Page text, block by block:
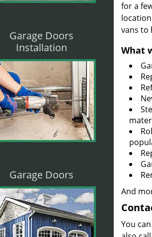
Garage Doors
Installation
Garage Doors
for a
vans to
What
And
You